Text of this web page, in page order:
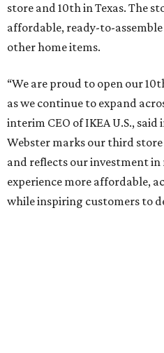
store and 10th in Texas. The
affordable, ready-to-
other home items.
“We are proud to open our
as we continue to expand
interim CEO of IKEA U.S., said
Webster marks our third store
and reflects our investment in
experience more affordable,
while inspiring customers to